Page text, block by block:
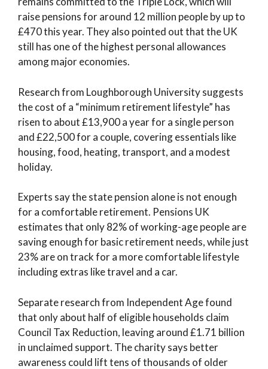
raise pensions for around 12 million people by up to
£470 this year. They also pointed out that the UK
still has one of the highest personal allowances
among major economies.
Research from Loughborough University suggests
the cost of a “minimum retirement lifestyle” has
risen to about £13,900 a year for a single person
and £22,500 for a couple, covering essentials like
housing, food, heating, transport, and a modest
holiday.
Experts say the state pension alone is not enough
for a comfortable retirement. Pensions UK
estimates that only 82% of working-age people are
saving enough for basic retirement needs, while just
23% are on track for a more comfortable lifestyle
including extras like travel and a car.
Separate research from Independent Age found
that only about half of eligible households claim
Council Tax Reduction, leaving around £1.71 billion
in unclaimed support. The charity says better
awareness could lift tens of thousands of older